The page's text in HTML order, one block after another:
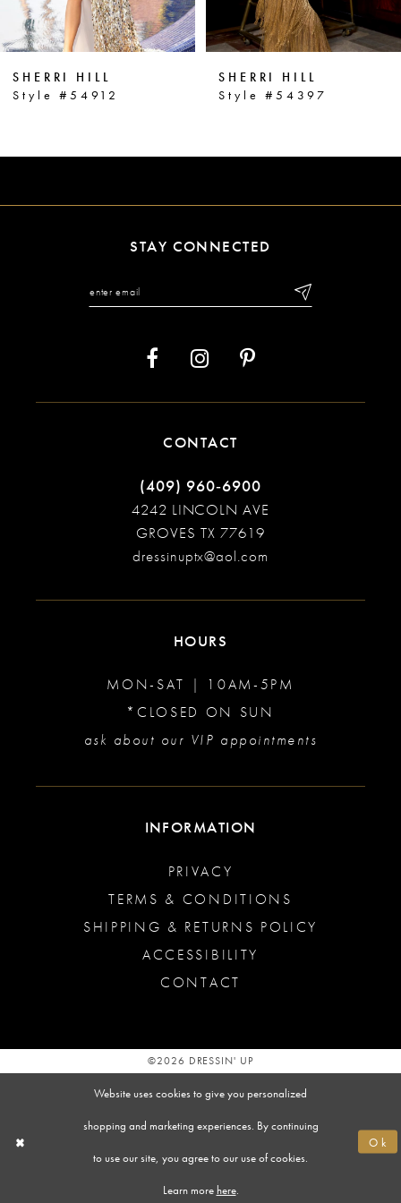
5
6
7
9
SHERRI HILL
Style #54912
SHERRI HILL
Style #54397
STAY CONNECTED
CONTACT
(409) 960‑6900
4242 LINCOLN AVE
GROVES TX 77619
dressinuptx@aol.com
HOURS
MON-SAT | 10AM-5PM
*CLOSED ON SUN
ask about our VIP appointments
INFORMATION
PRIVACY
TERMS & CONDITIONS
SHIPPING & RETURNS POLICY
ACCESSIBILITY
CONTACT
©2026 DRESSIN' UP
Website uses cookies to give you personalized
shopping and marketing experiences. By continuing
to use our site, you agree to our use of cookies.
Learn more here.
Ok